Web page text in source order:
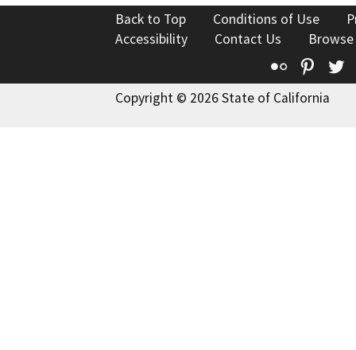
Back to Top Conditions of Use
Accessibility
Contact Us
Flickr
Copyright © 2026 State of California